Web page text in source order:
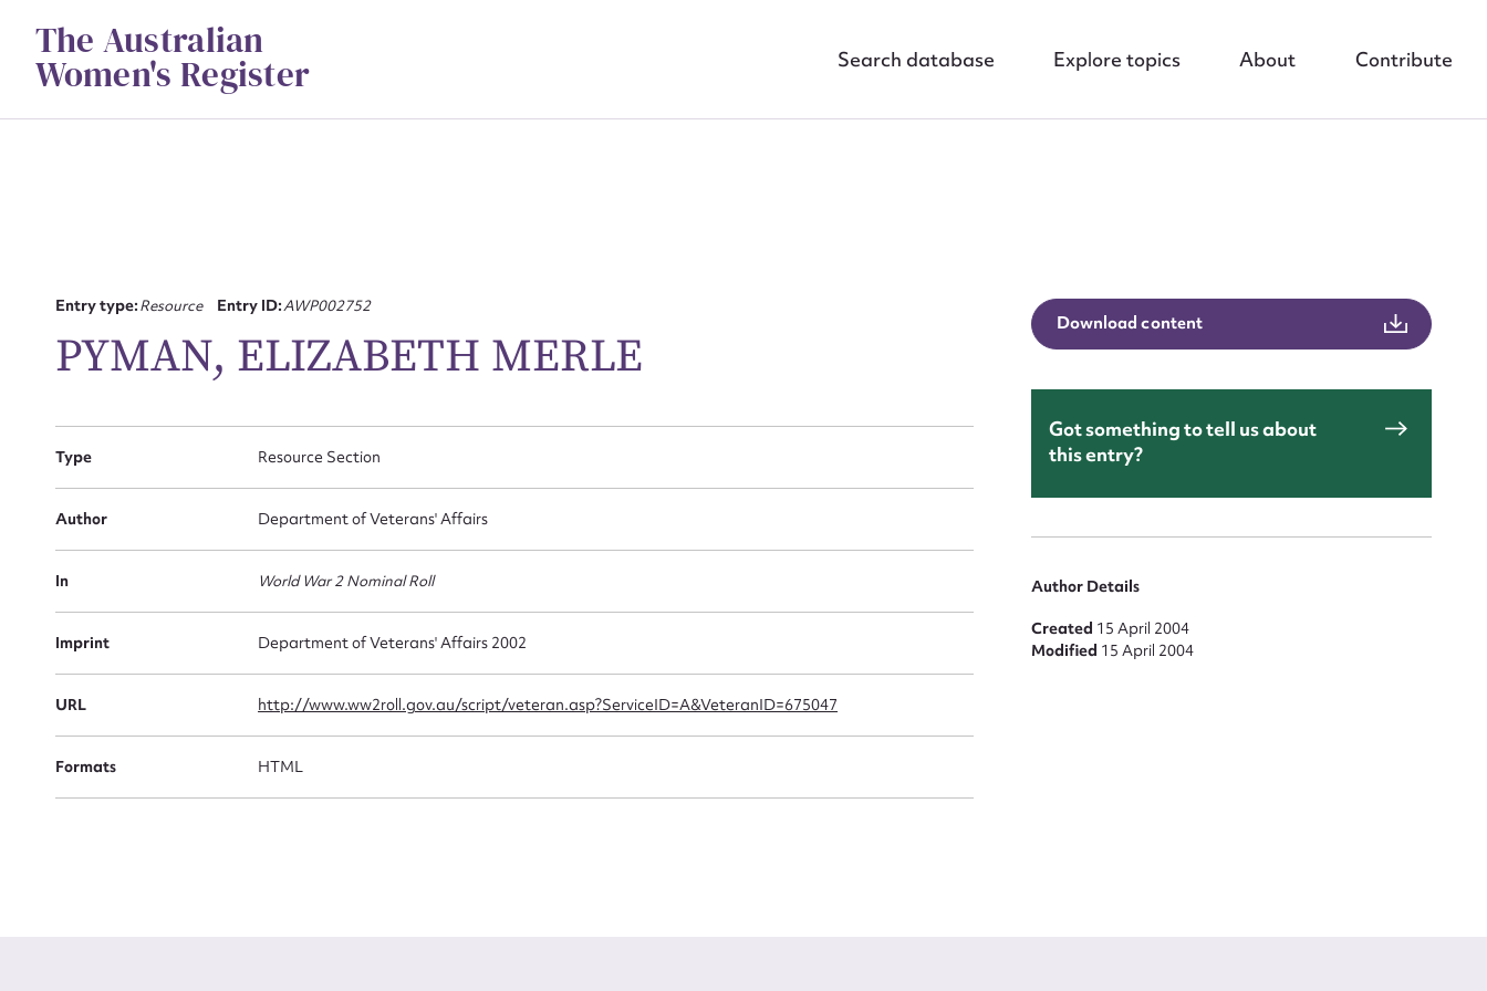
contentThe Australian
Women's Register Search database Explore topics About Contribute
Entry type:Resource Entry ID:AWP002752
PYMAN, ELIZABETH MERLE
Type Resource Section
Author Department of Veterans' Affairs
In World War 2 Nominal Roll
Imprint Department of Veterans' Affairs 2002
URL http://www.ww2roll.gov.au/script/veteran.asp?ServiceID=A&VeteranID=675047
Formats HTML
Download content
Got something to tell us about
this entry?
Author Details
Created 15 April 2004
Modified 15 April 2004
Suggest to edit or submit content
First name*
Message